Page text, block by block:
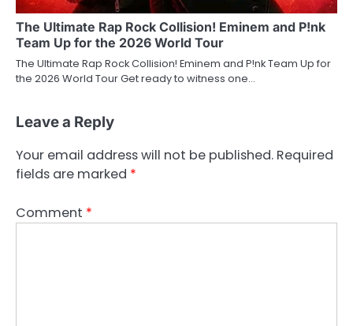
The Ultimate Rap Rock Collision! Eminem and P!nk
Team Up for the 2026 World Tour
The Ultimate Rap Rock Collision! Eminem and P!nk Team Up for
the 2026 World Tour Get ready to witness one…
Leave a Reply
Your email address will not be published. Required
fields are marked *
Comment *